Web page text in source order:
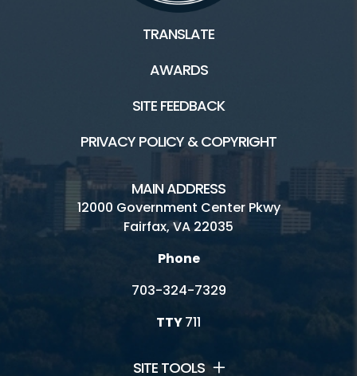
TRANSLATE
AWARDS
SITE FEEDBACK
PRIVACY POLICY & COPYRIGHT
MAIN ADDRESS
12000 Government Center Pkwy
Fairfax, VA 22035
Phone
703-324-7329
TTY711
SITE TOOLS